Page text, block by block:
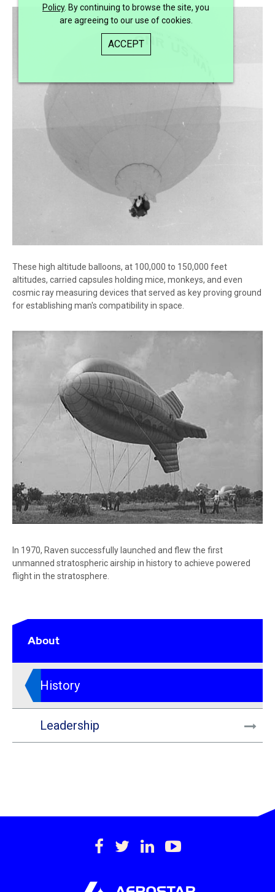
Policy. By continuing to browse the site, you
are agreeing to our use of cookies.
ACCEPT
These high altitude balloons, at 100,000 to 150,000 feet
altitudes, carried capsules holding mice, monkeys, and even
cosmic ray measuring devices that served as key proving ground
for establishing man's compatibility in space.
In 1970, Raven successfully launched and flew the first
unmanned stratospheric airship in history to achieve powered
flight in the stratosphere.
About
History
Leadership
https://https://twitter.com/
https://https://